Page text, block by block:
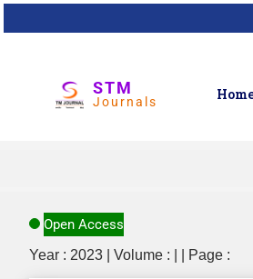
STM
Journals
Open Access
Year : 2023 | Volume : | | Page :